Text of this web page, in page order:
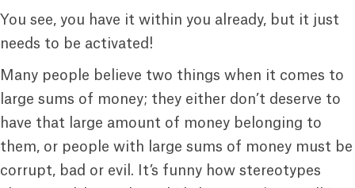
You see, you have it within you already, but it just
needs to be activated!
Many people believe two things when it comes to
large sums of money; they either don’t deserve to
have that large amount of money belonging to
them, or people with large sums of money must be
corrupt, bad or evil. It’s funny how stereotypes